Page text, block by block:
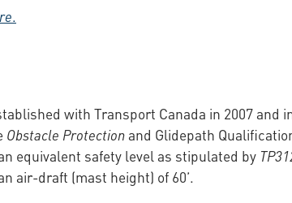
.
with Transport Canada in 2007
Obstacle Protectionand Glidepath
equivalent safety level as stipulated by
air-draft (mast height) of 60’.